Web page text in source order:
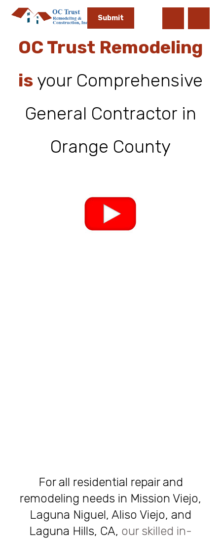
OC Trust Remodeling
is your Comprehensive
General Contractor in
Orange County
For all residential repair and
remodeling needs in Mission Viejo,
Laguna Niguel, Aliso Viejo, and
Laguna Hills, CA, our skilled in-